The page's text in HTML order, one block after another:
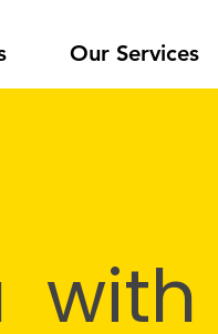
Our Services